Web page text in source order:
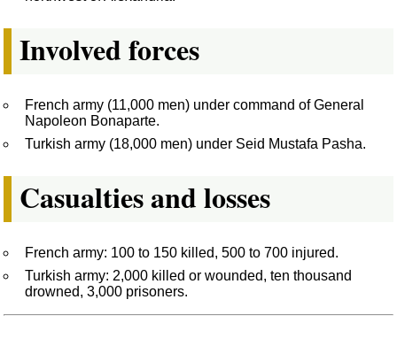
Involved forces
French army (11,000 men) under command of General
Napoleon Bonaparte.
Turkish army (18,000 men) under Seid Mustafa Pasha.
Casualties and losses
French army: 100 to 150 killed, 500 to 700 injured.
Turkish army: 2,000 killed or wounded, ten thousand
drowned, 3,000 prisoners.